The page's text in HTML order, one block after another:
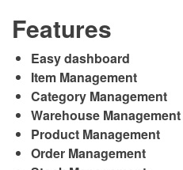
Features
Easy dashboard
Item Management
Category Management
Warehouse Management
Product Management
Order Management